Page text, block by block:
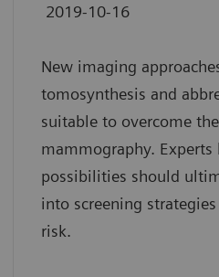
2019-10-16
New imaging
tomosynthesis and
suitable to overcome
mammography.
possibilities should
into screening
risk.